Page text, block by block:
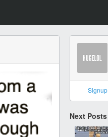
Signup
Next Posts